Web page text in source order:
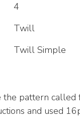
4
Twill
Twill Simple
the pattern
and used